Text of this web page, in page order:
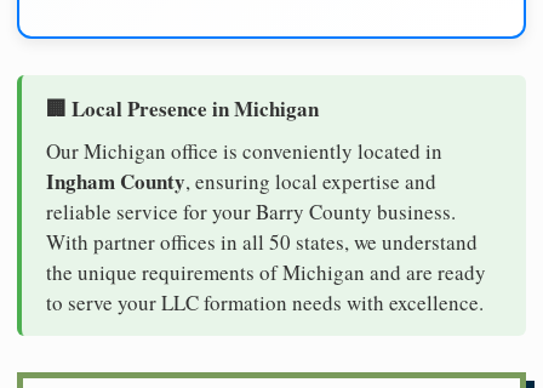
🏢 Local Presence in Michigan
Our Michigan office is conveniently located in
Ingham County, ensuring local expertise and
reliable service for your Barry County business.
With partner offices in all 50 states, we understand
the unique requirements of Michigan and are ready
to serve your LLC formation needs with excellence.